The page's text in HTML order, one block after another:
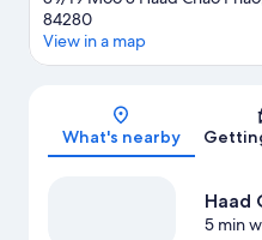
84280
View in a map
What's nearby
Haad
5 min